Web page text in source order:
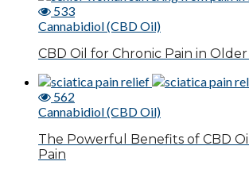
533
Cannabidiol (CBD Oil)
CBD Oil for Chronic Pain in
562
Cannabidiol (CBD Oil)
The Powerful Benefits of CBD
Pain